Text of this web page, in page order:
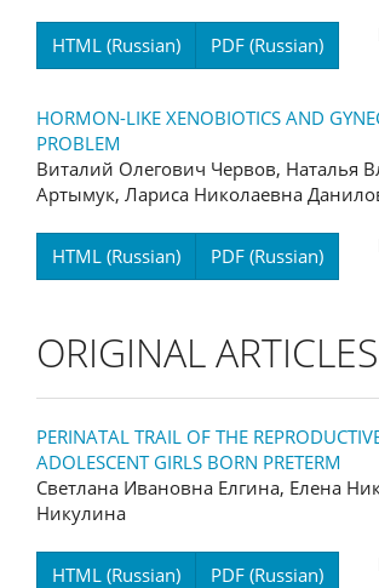
HTML (Russian) PDF (Russian)
HORMON-LIKE XENOBIOTICS AND
PROBLEM
Виталий Олегович Червов, Наталья
Артымук, Лариса Николаевна
HTML (Russian) PDF (Russian)
ORIGINAL ARTICLES
PERINATAL TRAIL OF THE
ADOLESCENT GIRLS BORN PRETERM
Светлана Ивановна Елгина, Елена
Никулина
HTML (Russian) PDF (Russian)